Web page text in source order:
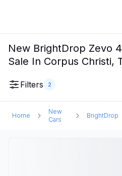
New BrightDrop Zevo
Sale In Corpus Christi,
Filters 2
Home
New
Cars
BrightDrop